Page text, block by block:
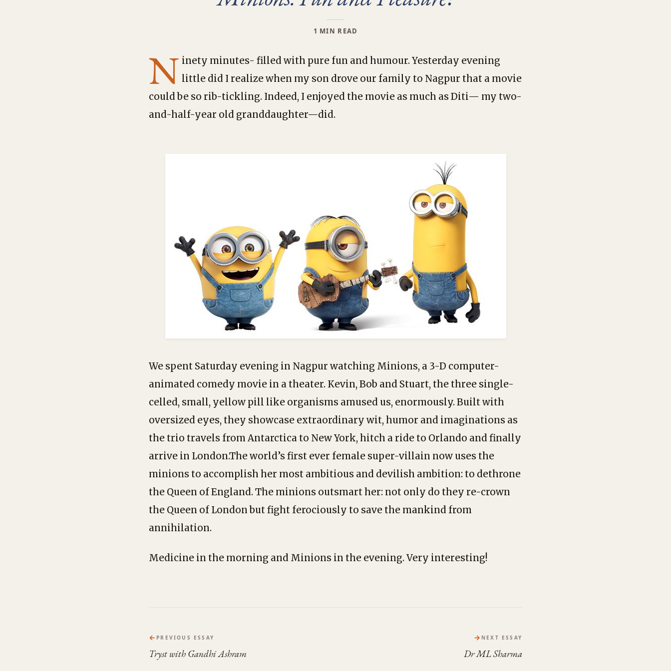
1 MIN READ
N inety minutes- filled with pure fun and humour. Yesterday evening
little did I realize when my son drove our family to Nagpur that a movie
could be so rib-tickling. Indeed, I enjoyed the movie as much as Diti— my two-
and-half-year old granddaughter—did.
We spent Saturday evening in Nagpur watching Minions, a 3-D computer-
animated comedy movie in a theater. Kevin, Bob and Stuart, the three single-
celled, small, yellow pill like organisms amused us, enormously. Built with
oversized eyes, they showcase extraordinary wit, humor and imaginations as
the trio travels from Antarctica to New York, hitch a ride to Orlando and finally
arrive in London.The world’s first ever female super-villain now uses the
minions to accomplish her most ambitious and devilish ambition: to dethrone
the Queen of England. The minions outsmart her: not only do they re-crown
the Queen of London but fight ferociously to save the mankind from
annihilation.
Medicine in the morning and Minions in the evening. Very interesting!
← PREVIOUS ESSAY
Tryst with Gandhi Ashram
NEXT ESSAY
→
Dr ML Sharma